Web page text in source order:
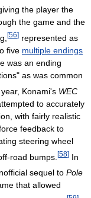
the player the
the game and the
[56] represented as
five multiple endings
was an ending
as was common
Konami's WEC
to accurately
with fairly realistic
feedback to
steering wheel
road bumps. [58] In
sequel to Pole
that allowed